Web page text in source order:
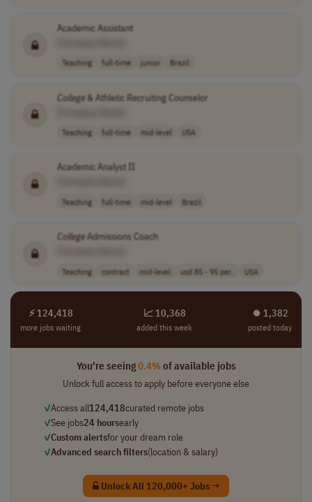
Academic Assistant
Teaching full-time junior Brazil
College& Athletic Recruiting Counselor
Teaching full-time mid-level USA
Academic Analyst II
Teaching full-time mid-level Brazil
CollegeAdmissions Coach
Teaching contract mid-level usd 85 - 95 per.. USA
⚡ 124,418
more jobs waiting
📈 10,368
added this week
⏺︎ 1,382
posted today
You're seeing0.4%of available jobs
Unlock full access to apply before everyone else
✓Access all124,418curated remote jobs
✓See jobs24 hoursearly
✓Custom alertsfor your dream role
✓Advanced search filters(location & salary)
Unlock All 120,000+ Jobs →